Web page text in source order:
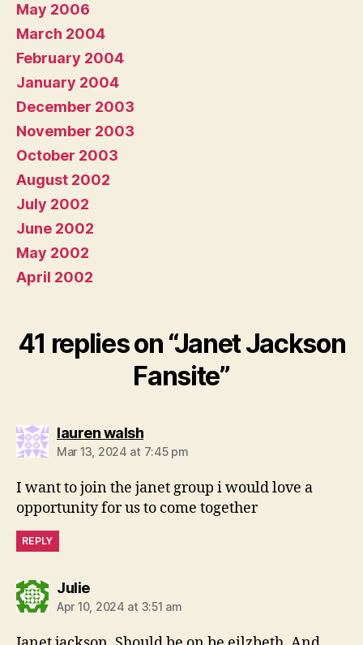
May 2006
March 2004
February 2004
January 2004
December 2003
November 2003
October 2003
August 2002
July 2002
June 2002
May 2002
April 2002
41 replies on “Janet Jackson
Fansite”
lauren walshsays:
Mar 13, 2024 at 7:45 pm
I want to join the janet group i would love a
opportunity for us to come together
REPLY
Juliesays:
Apr 10, 2024 at 3:51 am